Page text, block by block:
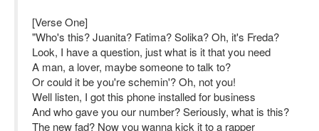
[Verse One]
"Who's this? Juanita? Fatima? Solika? Oh, it's Freda?
Look, I have a question, just what is it that you need
A man, a lover, maybe someone to talk to?
Or could it be you're schemin'? Oh, not you!
Well listen, I got this phone installed for business
And who gave you our number? Seriously, what is this?
The new fad? Now you wanna kick it to a rapper